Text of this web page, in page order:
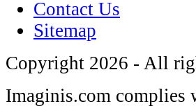
Contact Us
Sitemap
Copyright 2026 - All
Imaginis.com complies